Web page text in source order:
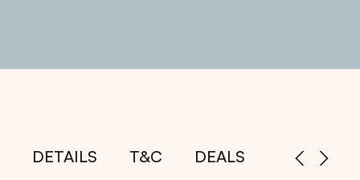
DETAILS T&C DEALS